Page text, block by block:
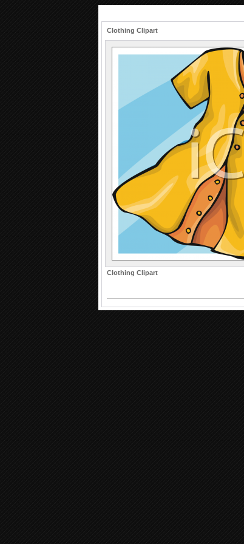
Clothing Clipart
Clothing Clipart